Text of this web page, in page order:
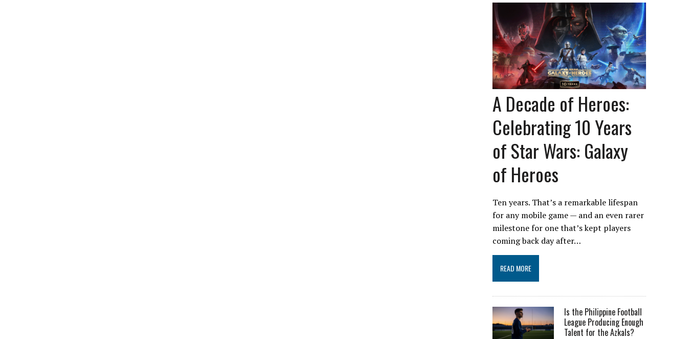
A Decade of Heroes:
Celebrating 10 Years
of Star Wars: Galaxy
of Heroes
Ten years. That’s a remarkable lifespan
for any mobile game — and an even rarer
milestone for one that’s kept players
coming back day after…
READ MORE
Is the Philippine Football
League Producing Enough
Talent for the Azkals?